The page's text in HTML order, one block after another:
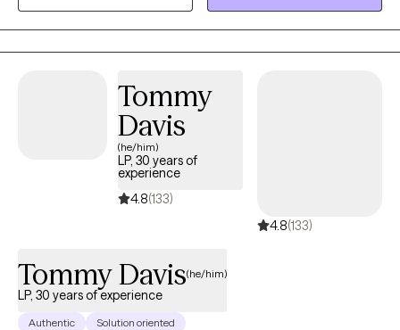
Counseling, LLC and looking forward to working with you!
Tommy
Davis
(he/him)
LP, 30 years of
experience
4.8(133)
4.8(133)
Tommy Davis(he/him)
LP, 30 years of experience
Authentic
Solution oriented